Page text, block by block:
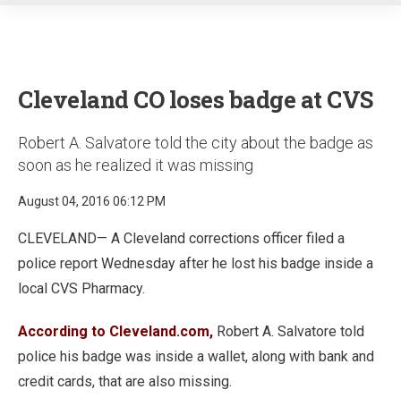
Cleveland CO loses badge at CVS
Robert A. Salvatore told the city about the badge as
soon as he realized it was missing
August 04, 2016 06:12 PM
CLEVELAND— A Cleveland corrections officer filed a
police report Wednesday after he lost his badge inside a
local CVS Pharmacy.
According to Cleveland.com, Robert A. Salvatore told
police his badge was inside a wallet, along with bank and
credit cards, that are also missing.